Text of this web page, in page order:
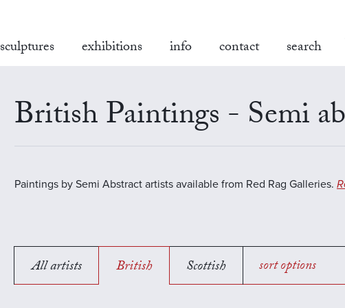
sculptures exhibitions info contact search
British Paintings - Semi
Paintings by Semi Abstract artists available from Red Rag Galleries.
All artists British Scottish sort options